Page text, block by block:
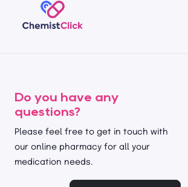
Do you have any
questions?
Please feel free to get in touch with
our online pharmacy for all your
medication needs.